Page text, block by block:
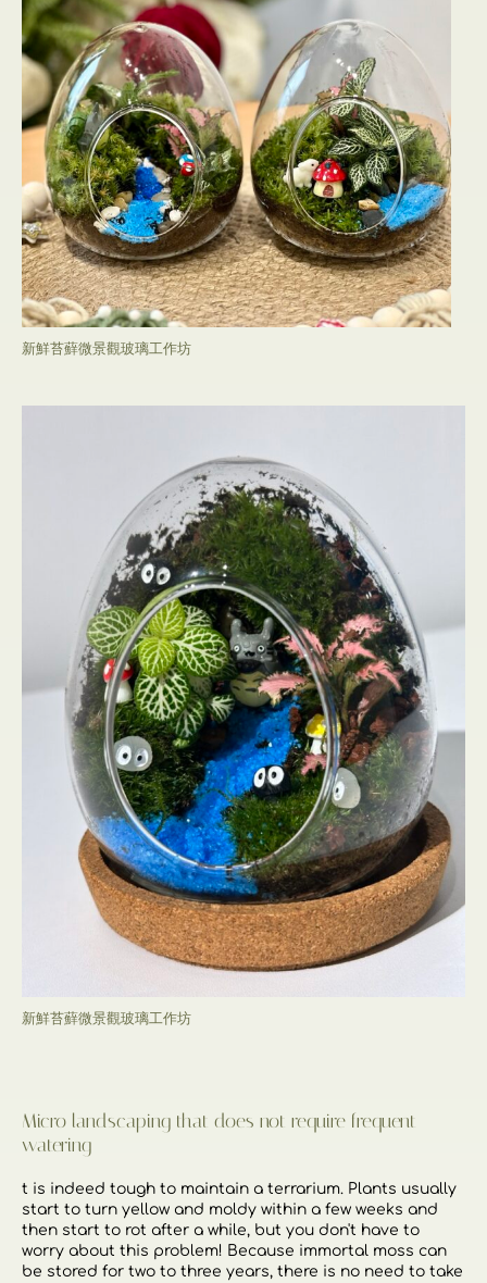
新鮮苔蘚微景觀玻璃工作坊
新鮮苔蘚微景觀玻璃工作坊
Micro landscaping that does not require frequent
watering
t is indeed tough to maintain a terrarium. Plants usually
start to turn yellow and moldy within a few weeks and
then start to rot after a while, but you don't have to
worry about this problem! Because immortal moss can
be stored for two to three years, there is no need to take